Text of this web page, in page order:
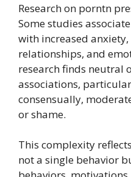
Research on porntn
Some studies
with increased
relationships, and
research finds neutral
associations,
consensually,
or shame.
This complexity
not a single behavior